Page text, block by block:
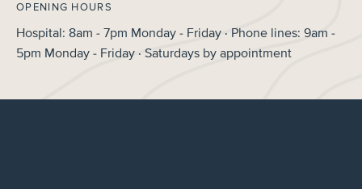
OPENING HOURS
Hospital: 8am - 7pm Monday - Friday · Phone lines: 9am -
5pm Monday - Friday · Saturdays by appointment